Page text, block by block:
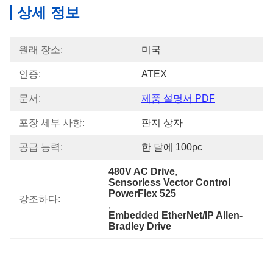
상세 정보
원래 장소: 미국
인증: ATEX
문서: 제품 설명서 PDF
포장 세부 사항: 판지 상자
공급 능력: 한 달에 100pc
강조하다:
480V AC Drive,
Sensorless Vector Control
PowerFlex 525
,
Embedded EtherNet/IP Allen-
Bradley Drive